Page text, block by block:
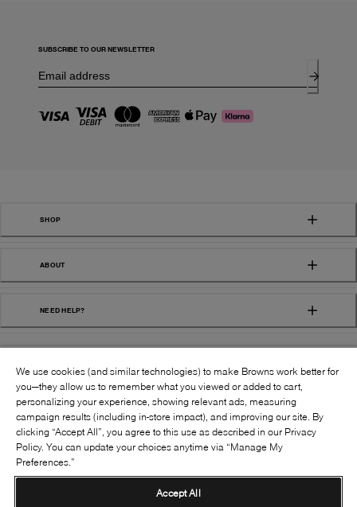
SUBSCRIBE TO OUR NEWSLETTER
SHOP
ABOUT
NEED HELP?
©2026BROWNS SHOES INC. ALL RIGHTS
RESERVED
FOLLOW US:
We use cookies (and similar technologies) to make Browns work better for
you—they allow us to remember what you viewed or added to cart,
personalizing your experience, showing relevant ads, measuring
campaign results (including in-store impact), and improving our site. By
clicking “Accept All”, you agree to this use as described in our Privacy
Policy. You can update your choices anytime via “Manage My
Preferences.”
Accept All